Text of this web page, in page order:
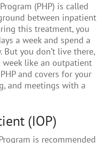
(PHP) is called
between inpatient
this treatment, you
a week and spend a
But you don’t live there,
like an outpatient
and covers for your
and meetings with a
(IOP)
is recommended